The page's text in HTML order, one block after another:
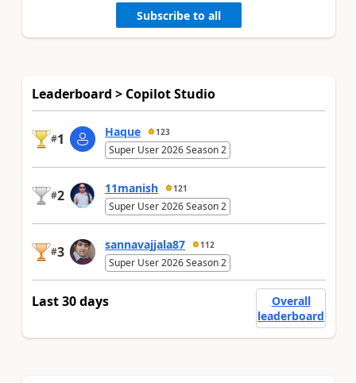
Subscribe to all
Leaderboard > Copilot Studio
#1 Haque 123
Super User 2026 Season 2
#2 11manish 121
Super User 2026 Season 2
#3 sannavajjala87 112
Super User 2026 Season 2
Last 30 days
Overall
leaderboard